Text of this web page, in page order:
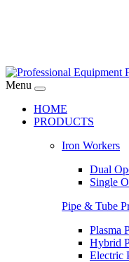
Menu
HOME
PRODUCTS
Iron Workers
Dual
Single
Pipe & Tube
Plasma
Hybrid
Electric